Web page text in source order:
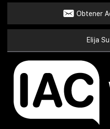
Obtener
Elija